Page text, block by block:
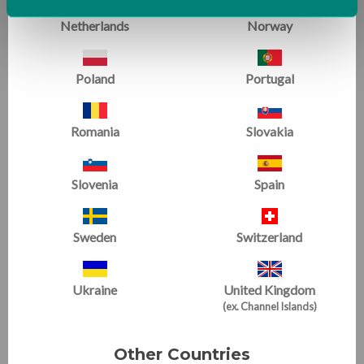
For those who know us best
Netherlands Norway
Poland Portugal
Romania Slovakia
Slovenia Spain
Sweden Switzerland
Ukraine United Kingdom
(ex. Channel Islands)
Other Countries